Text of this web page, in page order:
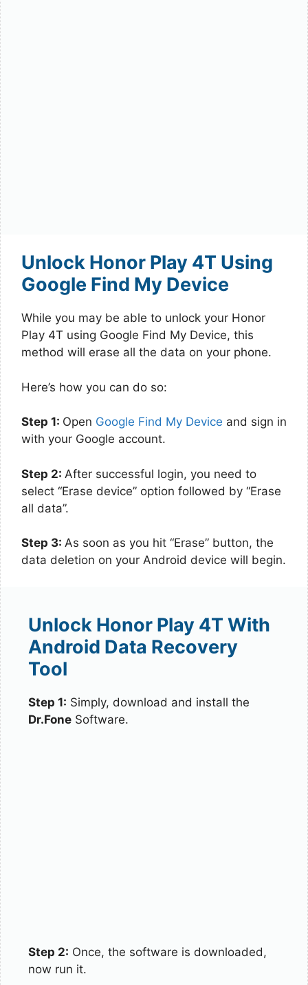
Unlock Honor Play 4T Using
Google Find My Device
While you may be able to unlock your Honor
Play 4T using Google Find My Device, this
method will erase all the data on your phone.
Here’s how you can do so:
Step 1: Open Google Find My Device and sign in
with your Google account.
Step 2: After successful login, you need to
select “Erase device” option followed by “Erase
all data”.
Step 3: As soon as you hit “Erase” button, the
data deletion on your Android device will begin.
Unlock Honor Play 4T With
Android Data Recovery
Tool
Step 1: Simply, download and install the
Dr.Fone Software.
Step 2: Once, the software is downloaded,
now run it.